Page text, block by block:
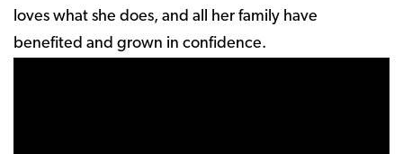
loves what she does, and all her family have
benefited and grown in confidence.